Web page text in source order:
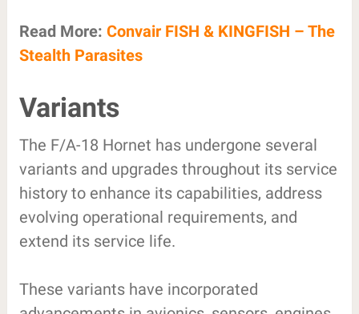
Read More: Convair FISH & KINGFISH – The
Stealth Parasites
Variants
The F/A-18 Hornet has undergone several
variants and upgrades throughout its service
history to enhance its capabilities, address
evolving operational requirements, and
extend its service life.
These variants have incorporated